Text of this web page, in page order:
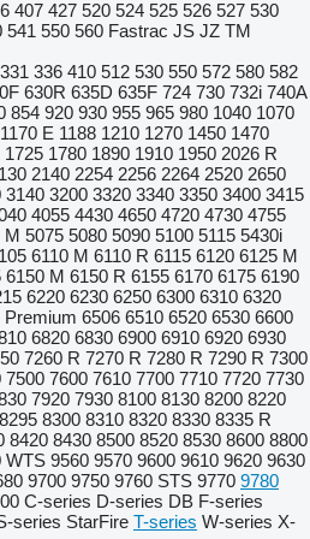
407 427 520 524 525 526 527 530
541 550 560 Fastrac JS JZ TM
331 336 410 512 530 550 572 580 582
630R 635D 635F 724 730 732i 740A
854 920 930 955 965 980 1040 1070
1170 E 1188 1210 1270 1450 1470
1725 1780 1890 1910 1950 2026 R
2140 2254 2256 2264 2520 2650
3140 3200 3320 3340 3350 3400 3415
4055 4430 4650 4720 4730 4755
M 5075 5080 5090 5100 5115 5430i
6110 M 6110 R 6115 6120 6125 M
6150 M 6150 R 6155 6170 6175 6190
6220 6230 6250 6300 6310 6320
Premium 6506 6510 6520 6530 6600
6820 6830 6900 6910 6920 6930
7260 R 7270 R 7280 R 7290 R 7300
7500 7600 7610 7700 7710 7720 7730
7920 7930 8100 8130 8200 8220
8295 8300 8310 8320 8330 8335 R
8420 8430 8500 8520 8530 8600 8800
WTS 9560 9570 9600 9610 9620 9630
9700 9750 9760 STS 9770 9780
C-series D-series DB F-series
series StarFire T-series W-series X-